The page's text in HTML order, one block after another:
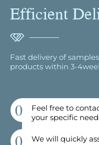
Efficient
Fast delivery of
products within 3-
Feel free to
your specific
We will quickly